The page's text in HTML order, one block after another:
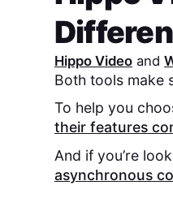
Hippo Videoand
Both tools make
To help you
their features
And if you’re
asynchronous